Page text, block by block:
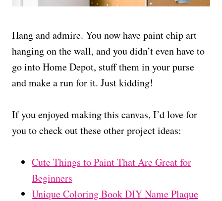
Hang and admire. You now have paint chip art
hanging on the wall, and you didn’t even have to
go into Home Depot, stuff them in your purse
and make a run for it. Just kidding!
If you enjoyed making this canvas, I’d love for
you to check out these other project ideas:
Cute Things to Paint That Are Great for
Beginners
Unique Coloring Book DIY Name Plaque